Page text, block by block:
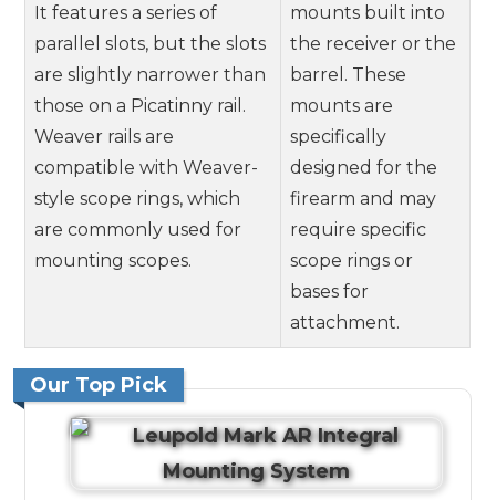
It features a series of
parallel slots, but the slots
are slightly narrower than
those on a Picatinny rail.
Weaver rails are
compatible with Weaver-
style scope rings, which
are commonly used for
mounting scopes.
mounts built into
the receiver or the
barrel. These
mounts are
specifically
designed for the
firearm and may
require specific
scope rings or
bases for
attachment.
Our Top Pick